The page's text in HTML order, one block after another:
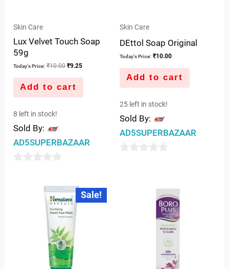
Skin Care
Lux Velvet Touch Soap
59g
Today's Price: ₹10.00 ₹9.25
Add to cart
8 left in stock!
Sold By:
AD5SUPERBAZAAR
Skin Care
DEttol Soap Original
Today's Price: ₹10.00
Add to cart
25 left in stock!
Sold By:
AD5SUPERBAZAAR
Sale!
Original
price
was:
₹65.00.
Current
price
is: